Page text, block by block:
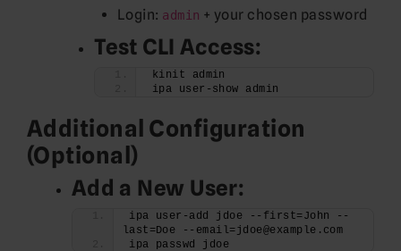
Login: admin + your chosen password
Test CLI Access:
kinit admin
ipa user-show admin
Additional Configuration
(Optional)
Add a New User:
ipa user-add jdoe --first=John --
last=Doe --email=jdoe@example.com
ipa passwd jdoe